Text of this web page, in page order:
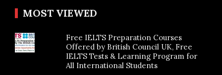
MOST VIEWED
Free IELTS Preparation Courses
Offered by British Council UK, Free
IELTS Tests & Learning Program for
All International Students